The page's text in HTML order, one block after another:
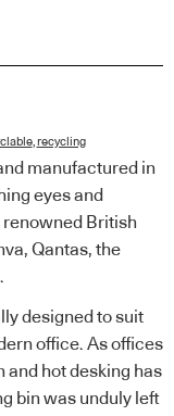
, recycling
manufactured in
eyes and
renowned British
Qantas, the
designed to suit
office. As offices
and hot desking has
bin was unduly left